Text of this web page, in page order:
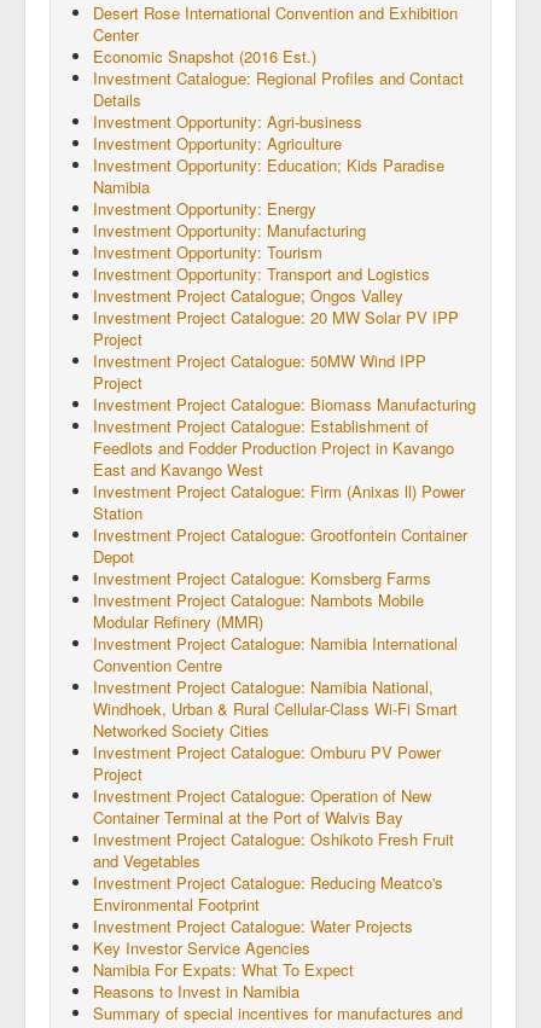
Desert Rose International Convention and Exhibition
Center
Economic Snapshot (2016 Est.)
Investment Catalogue: Regional Profiles and Contact
Details
Investment Opportunity: Agri-business
Investment Opportunity: Agriculture
Investment Opportunity: Education; Kids Paradise
Namibia
Investment Opportunity: Energy
Investment Opportunity: Manufacturing
Investment Opportunity: Tourism
Investment Opportunity: Transport and Logistics
Investment Project Catalogue; Ongos Valley
Investment Project Catalogue: 20 MW Solar PV IPP
Project
Investment Project Catalogue: 50MW Wind IPP
Project
Investment Project Catalogue: Biomass Manufacturing
Investment Project Catalogue: Establishment of
Feedlots and Fodder Production Project in Kavango
East and Kavango West
Investment Project Catalogue: Firm (Anixas ll) Power
Station
Investment Project Catalogue: Grootfontein Container
Depot
Investment Project Catalogue: Komsberg Farms
Investment Project Catalogue: Nambots Mobile
Modular Refinery (MMR)
Investment Project Catalogue: Namibia International
Convention Centre
Investment Project Catalogue: Namibia National,
Windhoek, Urban & Rural Cellular-Class Wi-Fi Smart
Networked Society Cities
Investment Project Catalogue: Omburu PV Power
Project
Investment Project Catalogue: Operation of New
Container Terminal at the Port of Walvis Bay
Investment Project Catalogue: Oshikoto Fresh Fruit
and Vegetables
Investment Project Catalogue: Reducing Meatco's
Environmental Footprint
Investment Project Catalogue: Water Projects
Key Investor Service Agencies
Namibia For Expats: What To Expect
Reasons to Invest in Namibia
Summary of special incentives for manufactures and